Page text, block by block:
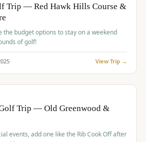
Trip — Red Hawk Hills Course &
the budget options to stay on a weekend
of golf!
View Trip →
Trip — Old Greenwood &
events, add one like the Rib Cook Off after